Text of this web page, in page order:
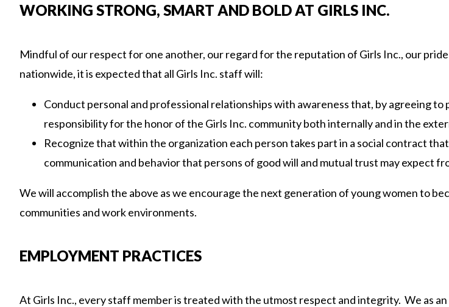
WORKING STRONG, SMART AND BOLD AT GIRLS INC.
Mindful of our respect for one another, our regard for the reputation of Girls Inc., our
nationwide, it is expected that all Girls Inc. staff will:
Conduct personal and professional relationships with awareness that, by agreeing
responsibility for the honor of the Girls Inc. community both internally and in the
Recognize that within the organization each person takes part in a social contract
communication and behavior that persons of good will and mutual trust may expect
We will accomplish the above as we encourage the next generation of young women to
communities and work environments.
EMPLOYMENT PRACTICES
At Girls Inc., every staff member is treated with the utmost respect and integrity. We as